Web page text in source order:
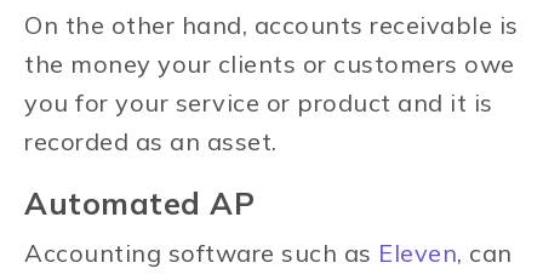
On the other hand, accounts receivable is
the money your clients or customers owe
you for your service or product and it is
recorded as an asset.
Automated AP
Accounting software such as Eleven, can